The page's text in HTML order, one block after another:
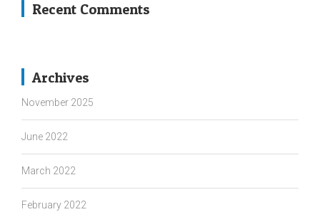
Recent Comments
Archives
November 2025
June 2022
March 2022
February 2022